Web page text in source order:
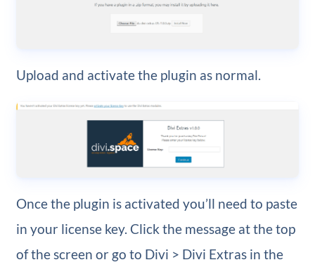
Upload and activate the plugin as normal.
Once the plugin is activated you’ll need to paste
in your license key. Click the message at the top
of the screen or go to Divi > Divi Extras in the